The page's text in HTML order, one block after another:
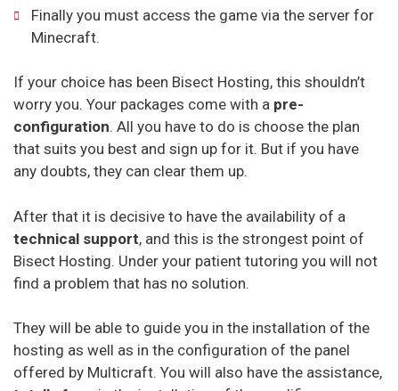
Finally you must access the game via the server for
Minecraft.
If your choice has been Bisect Hosting, this shouldn’t
worry you. Your packages come with a pre-
configuration. All you have to do is choose the plan
that suits you best and sign up for it. But if you have
any doubts, they can clear them up.
After that it is decisive to have the availability of a
technical support, and this is the strongest point of
Bisect Hosting. Under your patient tutoring you will not
find a problem that has no solution.
They will be able to guide you in the installation of the
hosting as well as in the configuration of the panel
offered by Multicraft. You will also have the assistance,